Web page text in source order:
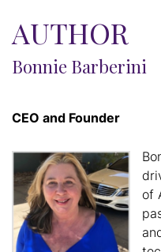
AUTHOR
Bonnie Barberini
CEO and Founder
of